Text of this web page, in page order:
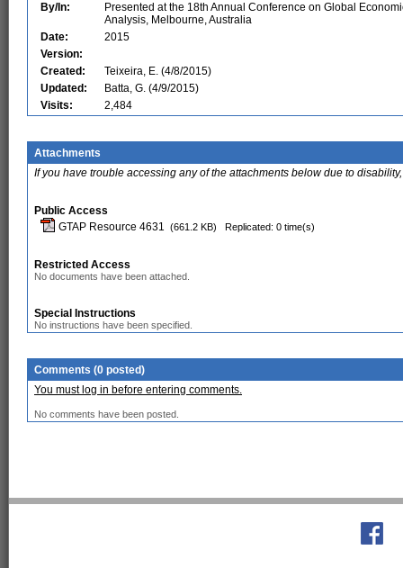
By/In:
Presented at the 18th Annual Conference on Global
Analysis, Melbourne, Australia
Date:
2015
Version:
Created:
Teixeira, E. (4/8/2015)
Updated:
Batta, G. (4/9/2015)
Visits:
2,484
Attachments
If you have trouble accessing any of the attachments below due to
Public Access
GTAP Resource 4631 (661.2 KB) Replicated: 0 time(s)
Restricted Access
No documents have been attached.
Special Instructions
No instructions have been specified.
Comments (0 posted)
You must log in before entering comments.
No comments have been posted.